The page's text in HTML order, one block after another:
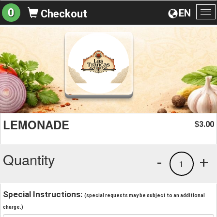
EN
0 Checkout
LEMONADE $3.00
Quantity +
1
-
Special Instructions: (special requests may be subject to an additional
charge.)